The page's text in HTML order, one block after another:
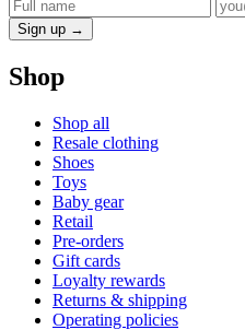
Sign up →
Shop
Shop all
Resale clothing
Shoes
Toys
Baby gear
Retail
Pre-orders
Gift cards
Loyalty rewards
Returns & shipping
Operating policies